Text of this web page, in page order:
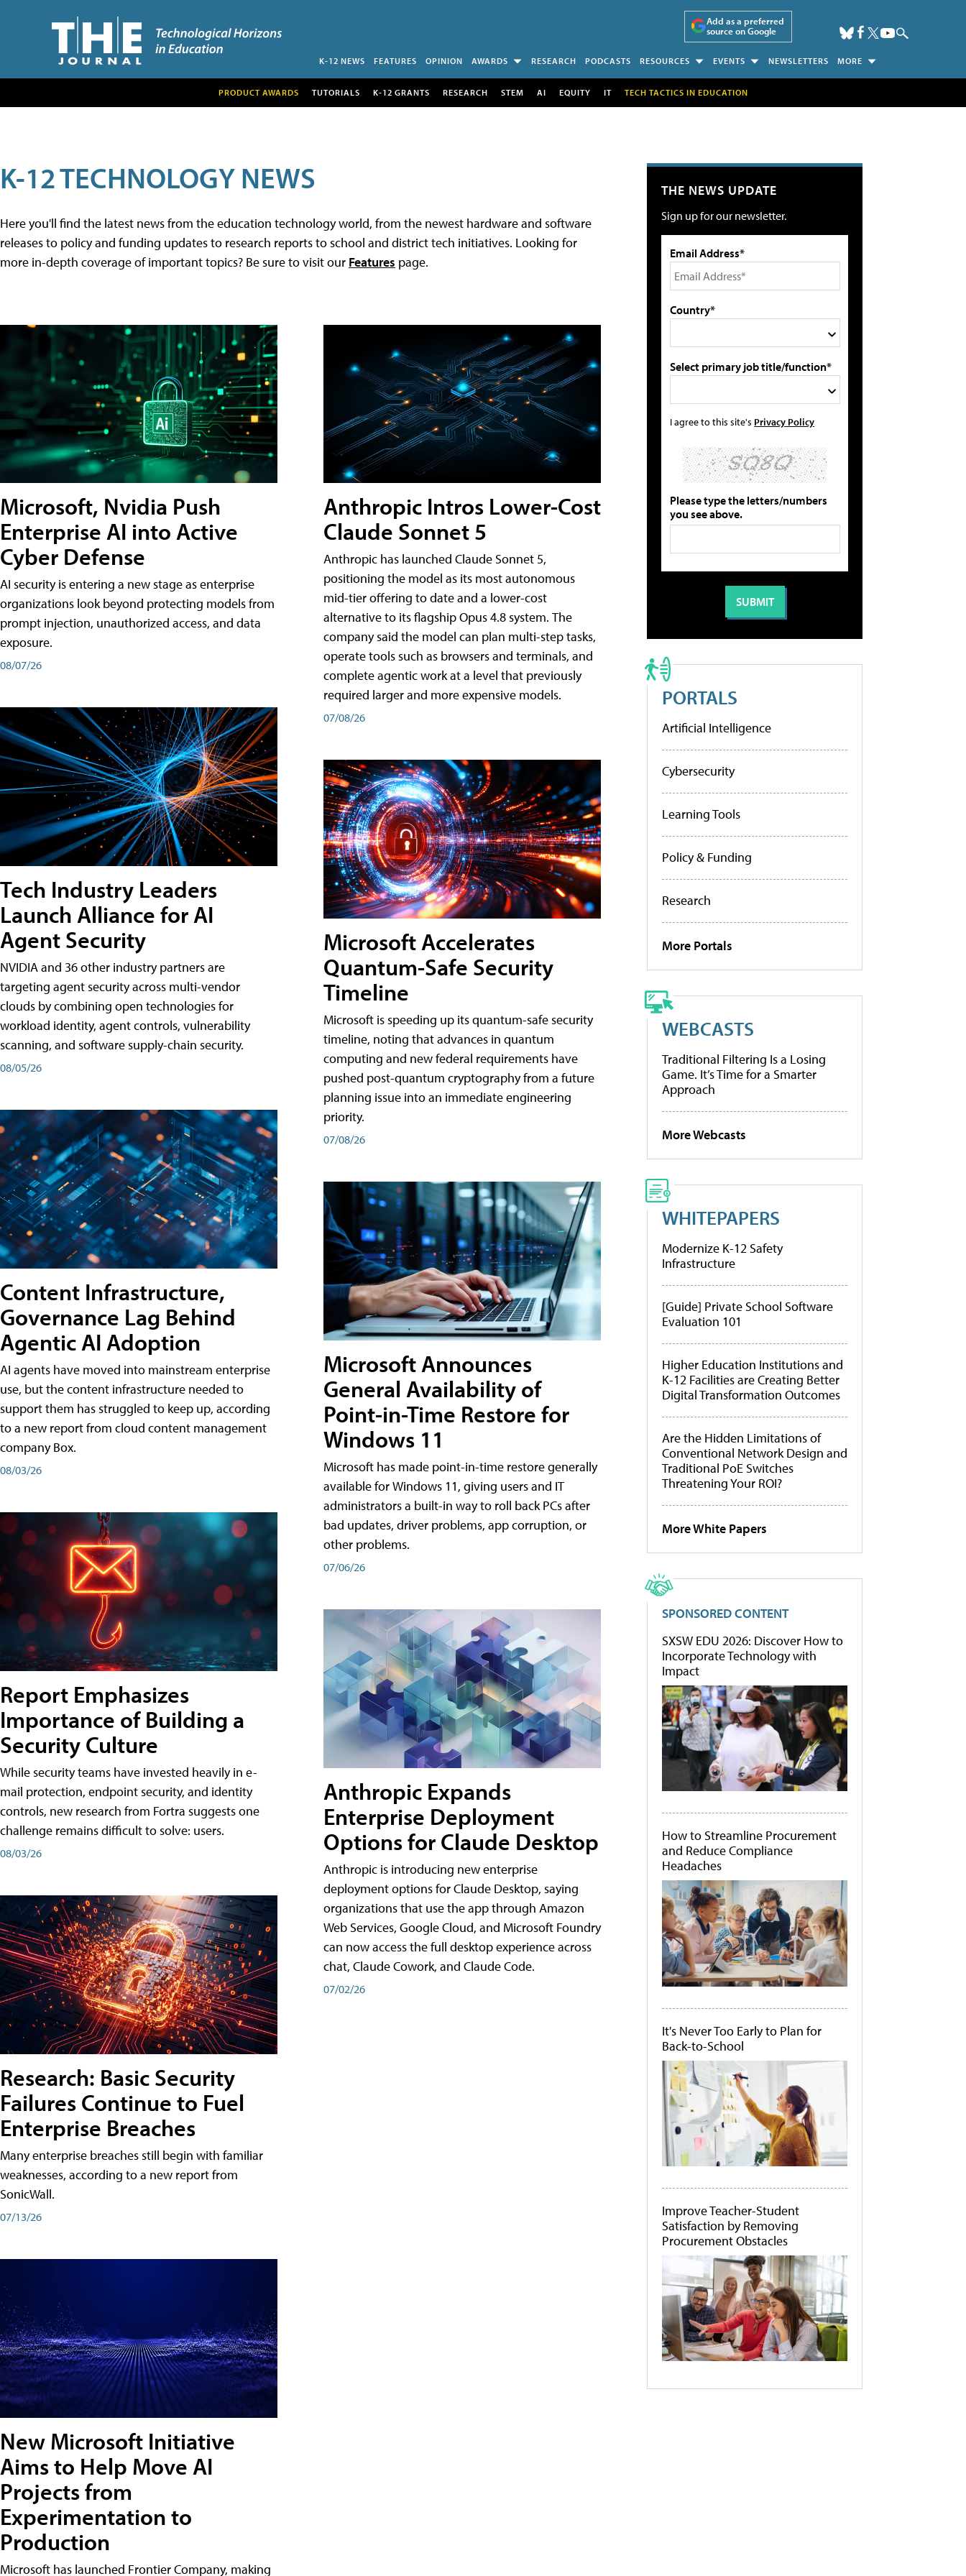
Add as a preferred
source on Google
K-12 NEWS FEATURES OPINION AWARDS RESEARCH PODCASTS RESOURCES EVENTS NEWSLETTERS MORE
PRODUCT AWARDS TUTORIALS K-12 GRANTS RESEARCH STEM AI EQUITY IT TECH TACTICS IN EDUCATION
K-12 TECHNOLOGY NEWS
Here you'll find the latest news from the education technology world, from the newest hardware and software
releases to policy and funding updates to research reports to school and district tech initiatives. Looking for
more in-depth coverage of important topics? Be sure to visit our Features page.
Microsoft, Nvidia Push
Enterprise AI into Active
Cyber Defense
AI security is entering a new stage as enterprise
organizations look beyond protecting models from
prompt injection, unauthorized access, and data
exposure.
08/07/26
Tech Industry Leaders
Launch Alliance for AI
Agent Security
NVIDIA and 36 other industry partners are
targeting agent security across multi-vendor
clouds by combining open technologies for
workload identity, agent controls, vulnerability
scanning, and software supply-chain security.
08/05/26
Content Infrastructure,
Governance Lag Behind
Agentic AI Adoption
AI agents have moved into mainstream enterprise
use, but the content infrastructure needed to
support them has struggled to keep up, according
to a new report from cloud content management
company Box.
08/03/26
Report Emphasizes
Importance of Building a
Security Culture
While security teams have invested heavily in e-
mail protection, endpoint security, and identity
controls, new research from Fortra suggests one
challenge remains difficult to solve: users.
08/03/26
Research: Basic Security
Failures Continue to Fuel
Enterprise Breaches
Many enterprise breaches still begin with familiar
weaknesses, according to a new report from
SonicWall.
07/13/26
New Microsoft Initiative
Aims to Help Move AI
Projects from
Experimentation to
Production
Microsoft has launched Frontier Company, making
Anthropic Intros Lower-Cost
Claude Sonnet 5
Anthropic has launched Claude Sonnet 5,
positioning the model as its most autonomous
mid-tier offering to date and a lower-cost
alternative to its flagship Opus 4.8 system. The
company said the model can plan multi-step tasks,
operate tools such as browsers and terminals, and
complete agentic work at a level that previously
required larger and more expensive models.
07/08/26
Microsoft Accelerates
Quantum-Safe Security
Timeline
Microsoft is speeding up its quantum-safe security
timeline, noting that advances in quantum
computing and new federal requirements have
pushed post-quantum cryptography from a future
planning issue into an immediate engineering
priority.
07/08/26
Microsoft Announces
General Availability of
Point-in-Time Restore for
Windows 11
Microsoft has made point-in-time restore generally
available for Windows 11, giving users and IT
administrators a built-in way to roll back PCs after
bad updates, driver problems, app corruption, or
other problems.
07/06/26
Anthropic Expands
Enterprise Deployment
Options for Claude Desktop
Anthropic is introducing new enterprise
deployment options for Claude Desktop, saying
organizations that use the app through Amazon
Web Services, Google Cloud, and Microsoft Foundry
can now access the full desktop experience across
chat, Claude Cowork, and Claude Code.
07/02/26
THE NEWS UPDATE
Sign up for our newsletter.
Email Address*
Country*
Select primary job title/function*
I agree to this site's Privacy Policy
Please type the letters/numbers
you see above.
PORTALS
Artificial Intelligence
Cybersecurity
Learning Tools
Policy & Funding
Research
More Portals
WEBCASTS
Traditional Filtering Is a Losing
Game. It’s Time for a Smarter
Approach
More Webcasts
WHITEPAPERS
Modernize K-12 Safety
Infrastructure
[Guide] Private School Software
Evaluation 101
Higher Education Institutions and
K-12 Facilities are Creating Better
Digital Transformation Outcomes
Are the Hidden Limitations of
Conventional Network Design and
Traditional PoE Switches
Threatening Your ROI?
More White Papers
SPONSORED CONTENT
SXSW EDU 2026: Discover How to
Incorporate Technology with
Impact
How to Streamline Procurement
and Reduce Compliance
Headaches
It's Never Too Early to Plan for
Back-to-School
Improve Teacher-Student
Satisfaction by Removing
Procurement Obstacles